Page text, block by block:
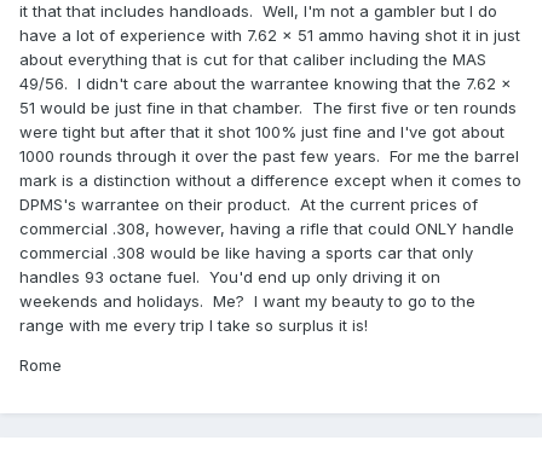
it that that includes handloads. Well, I'm not a gambler but I do
have a lot of experience with 7.62 x 51 ammo having shot it in just
about everything that is cut for that caliber including the MAS
49/56. I didn't care about the warrantee knowing that the 7.62 x
51 would be just fine in that chamber. The first five or ten rounds
were tight but after that it shot 100% just fine and I've got about
1000 rounds through it over the past few years. For me the barrel
mark is a distinction without a difference except when it comes to
DPMS's warrantee on their product. At the current prices of
commercial .308, however, having a rifle that could ONLY handle
commercial .308 would be like having a sports car that only
handles 93 octane fuel. You'd end up only driving it on
weekends and holidays. Me? I want my beauty to go to the
range with me every trip I take so surplus it is!
Rome